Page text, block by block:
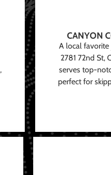
CANYON
A local
2781 72nd St,
serves top-
perfect for